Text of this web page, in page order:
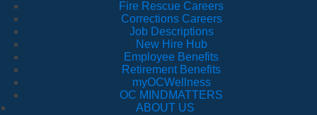
Fire Rescue Careers
Corrections Careers
Job Descriptions
New Hire Hub
Employee Benefits
Retirement Benefits
myOCWellness
OC MINDMATTERS
ABOUT US